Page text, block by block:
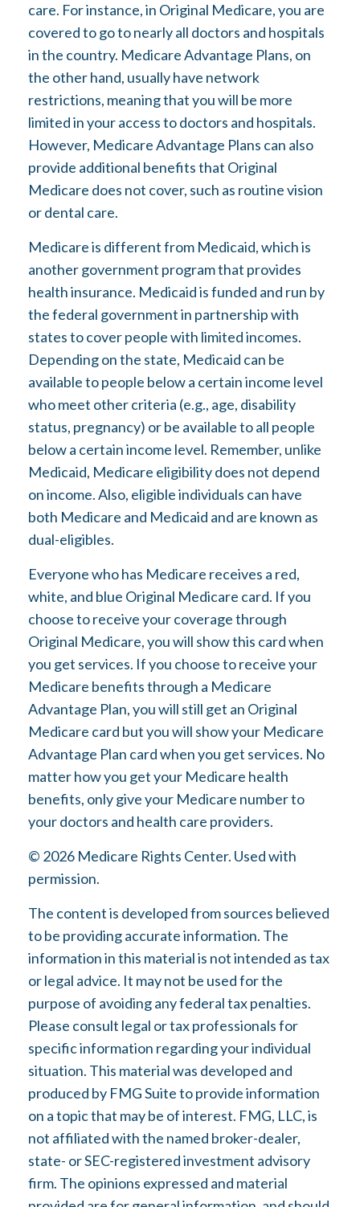
care. For instance, in Original Medicare, you are
covered to go to nearly all doctors and hospitals
in the country. Medicare Advantage Plans, on
the other hand, usually have network
restrictions, meaning that you will be more
limited in your access to doctors and hospitals.
However, Medicare Advantage Plans can also
provide additional benefits that Original
Medicare does not cover, such as routine vision
or dental care.
Medicare is different from Medicaid, which is
another government program that provides
health insurance. Medicaid is funded and run by
the federal government in partnership with
states to cover people with limited incomes.
Depending on the state, Medicaid can be
available to people below a certain income level
who meet other criteria (e.g., age, disability
status, pregnancy) or be available to all people
below a certain income level. Remember, unlike
Medicaid, Medicare eligibility does not depend
on income. Also, eligible individuals can have
both Medicare and Medicaid and are known as
dual-eligibles.
Everyone who has Medicare receives a red,
white, and blue Original Medicare card. If you
choose to receive your coverage through
Original Medicare, you will show this card when
you get services. If you choose to receive your
Medicare benefits through a Medicare
Advantage Plan, you will still get an Original
Medicare card but you will show your Medicare
Advantage Plan card when you get services. No
matter how you get your Medicare health
benefits, only give your Medicare number to
your doctors and health care providers.
© 2026 Medicare Rights Center. Used with
permission.
The content is developed from sources believed
to be providing accurate information. The
information in this material is not intended as tax
or legal advice. It may not be used for the
purpose of avoiding any federal tax penalties.
Please consult legal or tax professionals for
specific information regarding your individual
situation. This material was developed and
produced by FMG Suite to provide information
on a topic that may be of interest. FMG, LLC, is
not affiliated with the named broker-dealer,
state- or SEC-registered investment advisory
firm. The opinions expressed and material